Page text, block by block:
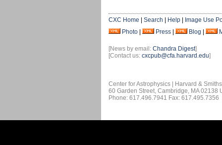
CXC Home Search Help
Image Use
Photo
Press Blog
[News by email: Chandra Digest]
[Contact us: cxcpub@cfa.harvard.edu]
Center for Astrophysics | Harvard &
60 Garden Street, Cambridge, MA 02138
Phone: 617.496.7941 Fax: 617.495.7356